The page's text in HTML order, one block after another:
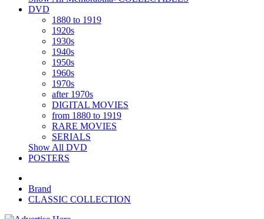
DVD
1880 to 1919
1920s
1930s
1940s
1950s
1960s
1970s
after 1970s
DIGITAL MOVIES
from 1880 to 1919
RARE MOVIES
SERIALS
Show All DVD
POSTERS
Brand
CLASSIC COLLECTION